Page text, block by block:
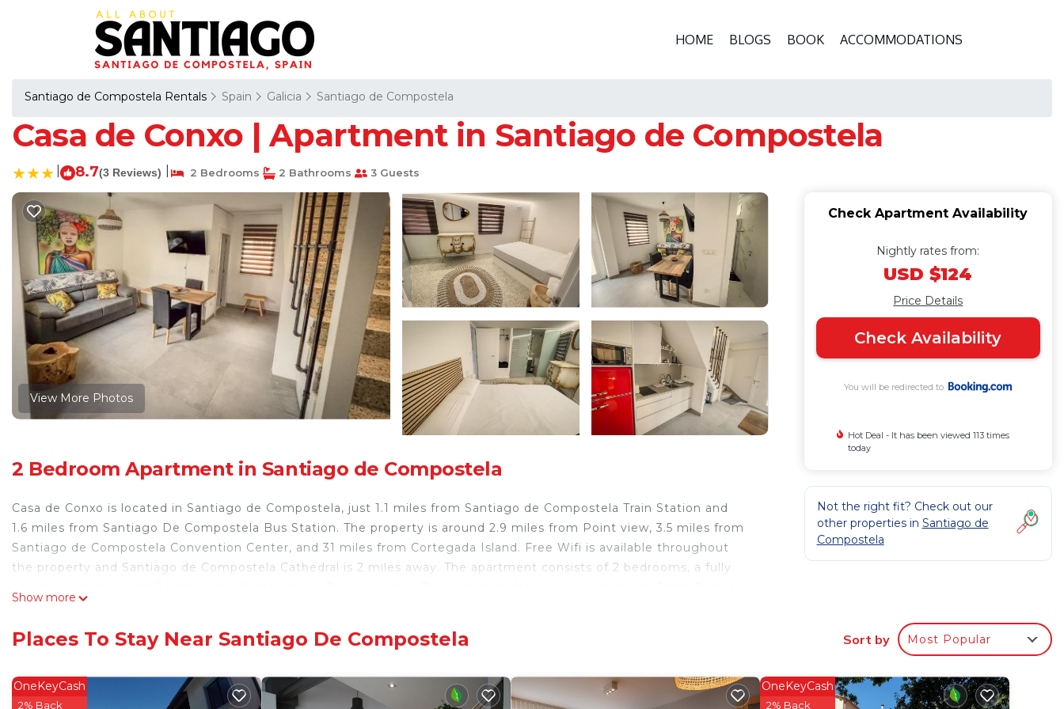
HOME BLOGS BOOK ACCOMMODATIONS
Santiago de Compostela Rentals Spain Galicia Santiago de Compostela
Casa de Conxo | Apartment in Santiago de Compostela
8.7(3 Reviews) 2 Bedrooms 2 Bathrooms 3 Guests
View More Photos
2 Bedroom Apartment in Santiago de Compostela
Casa de Conxo is located in Santiago de Compostela, just 1.1 miles from Santiago de Compostela Train Station and
1.6 miles from Santiago De Compostela Bus Station. The property is around 2.9 miles from Point view, 3.5 miles from
Santiago de Compostela Convention Center, and 31 miles from Cortegada Island. Free Wifi is available throughout
the property and Santiago de Compostela Cathedral is 2 miles away. The apartment consists of 2 bedrooms, a fully
Casa de Conxo is located in Santiago de Compostela.
This 2 Bedrooms Apartment is suitable for tourists and travelers. It has several amenities that would guarantee your
comfort. These amenities include: Security/Safety, Child Friendly, Internet, and several others. This is a 3 star rated
Show more
Check Apartment Availability
Nightly rates from:
USD $124
Price Details
Check Availability
You will be redirected to
Hot Deal - It has been viewed 113 times
today
Not the right fit? Check out our
other properties in Santiago de
Compostela
Places To Stay Near Santiago De Compostela Sort by Most Popular
OneKeyCash
2% Back
OneKeyCash
2% Back